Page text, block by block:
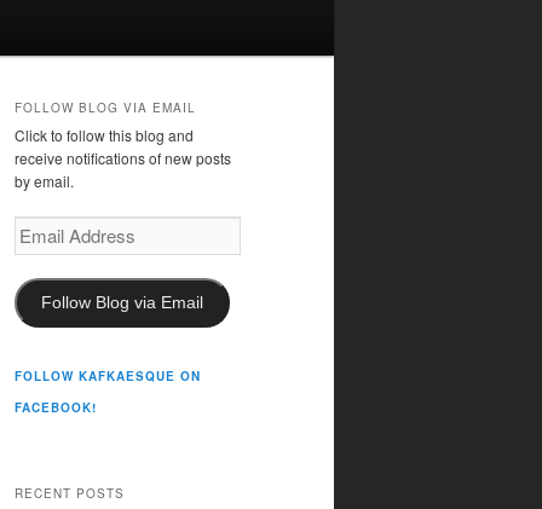
FOLLOW BLOG VIA EMAIL
Click to follow this blog and
receive notifications of new posts
by email.
Email
Address
Follow Blog via Email
FOLLOW KAFKAESQUE ON
FACEBOOK!
RECENT POSTS